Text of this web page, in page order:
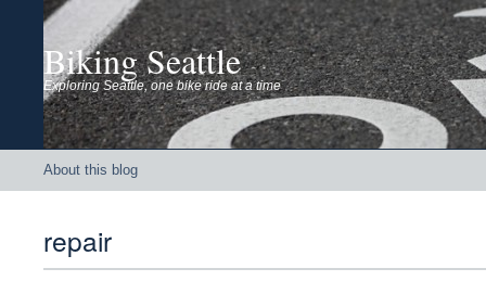
Biking Seattle
Exploring Seattle, one bike ride at a time
About this blog
repair